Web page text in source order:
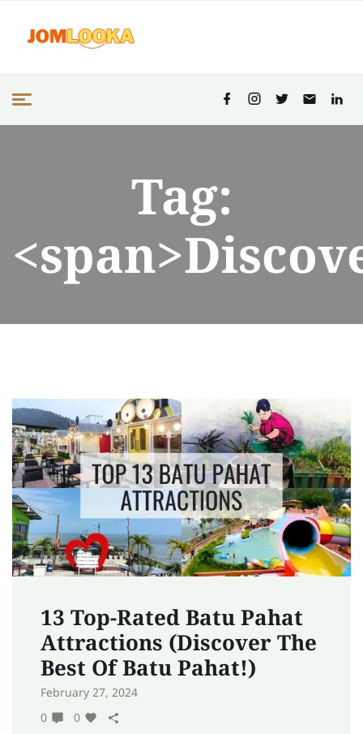
Tag:
13 Top-Rated Batu Pahat
Attractions (Discover The
Best Of Batu Pahat!)
February 27, 2024
0
0